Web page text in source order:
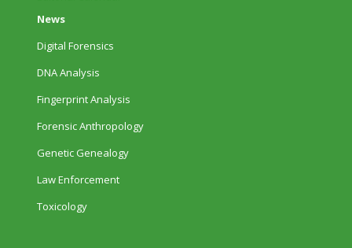
News
Digital Forensics
DNA Analysis
Fingerprint Analysis
Forensic Anthropology
Genetic Genealogy
Law Enforcement
Toxicology